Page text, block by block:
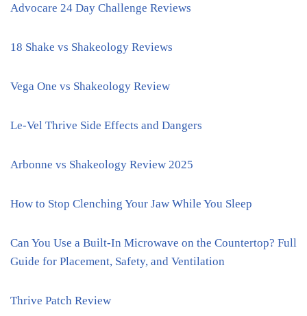
Advocare 24 Day Challenge Reviews
18 Shake vs Shakeology Reviews
Vega One vs Shakeology Review
Le-Vel Thrive Side Effects and Dangers
Arbonne vs Shakeology Review 2025
How to Stop Clenching Your Jaw While You Sleep
Can You Use a Built-In Microwave on the Countertop? Full
Guide for Placement, Safety, and Ventilation
Thrive Patch Review